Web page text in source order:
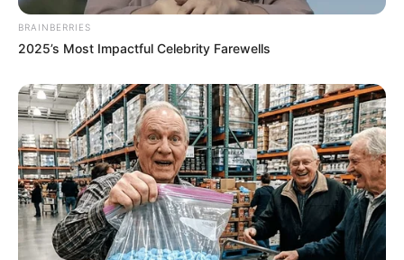
BRAINBERRIES
2025’s Most Impactful Celebrity Farewells